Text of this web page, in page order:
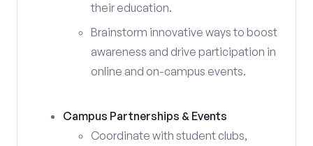
their education.
Brainstorm innovative ways to boost
awareness and drive participation in
online and on-campus events.
Campus Partnerships & Events
Coordinate with student clubs,